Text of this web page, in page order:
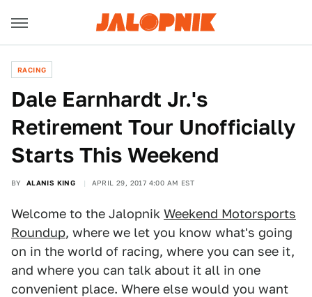
RACING
Dale Earnhardt Jr.'s
Retirement Tour Unofficially
Starts This Weekend
BY ALANIS KING APRIL 29, 2017 4:00 AM EST
Welcome to the Jalopnik Weekend Motorsports
Roundup, where we let you know what's going
on in the world of racing, where you can see it,
and where you can talk about it all in one
convenient place. Where else would you want